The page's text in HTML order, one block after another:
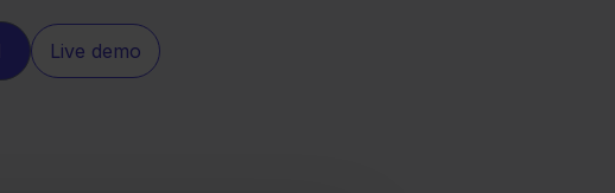
Live demo